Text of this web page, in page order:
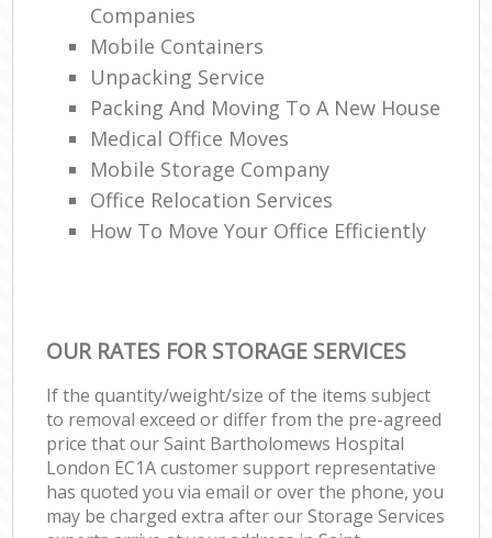
Companies
Mobile Containers
Unpacking Service
Packing And Moving To A New House
Medical Office Moves
Mobile Storage Company
Office Relocation Services
How To Move Your Office Efficiently
OUR RATES FOR STORAGE SERVICES
If the quantity/weight/size of the items subject
to removal exceed or differ from the pre-agreed
price that our Saint Bartholomews Hospital
London EC1A customer support representative
has quoted you via email or over the phone, you
may be charged extra after our Storage Services